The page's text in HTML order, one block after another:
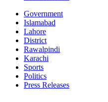
Government
Islamabad
Lahore
District
Rawalpindi
Karachi
Sports
Politics
Press Releases